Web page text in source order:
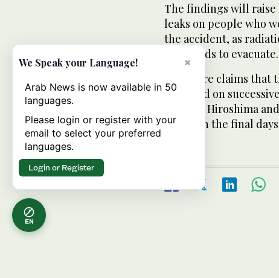
The findings will
leaks on people who
the accident, as
thousands to evacuate.
There are claims
observed on
living in Hiroshima
bombs in the final
EN
×
We Speak your Language!
Arab News is now available in 50
languages.
Please login or register with your
email to select your preferred
languages.
Login or Register